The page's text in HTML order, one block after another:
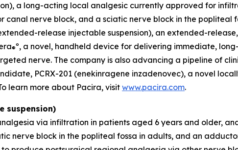
a long-acting local analgesic currently approved for
nerve block, and a sciatic nerve block in the popliteal
release injectable suspension), an extended-
®º, a novel, handheld device for delivering immediate,
nerve. The company is also advancing a pipeline of
PCRX-201 (enekinragene inzadenovec), a novel
learn more about Pacira, visit www.pacira.com.
suspension)
via infiltration in patients aged 6 years and older,
nerve block in the popliteal fossa in adults, and an